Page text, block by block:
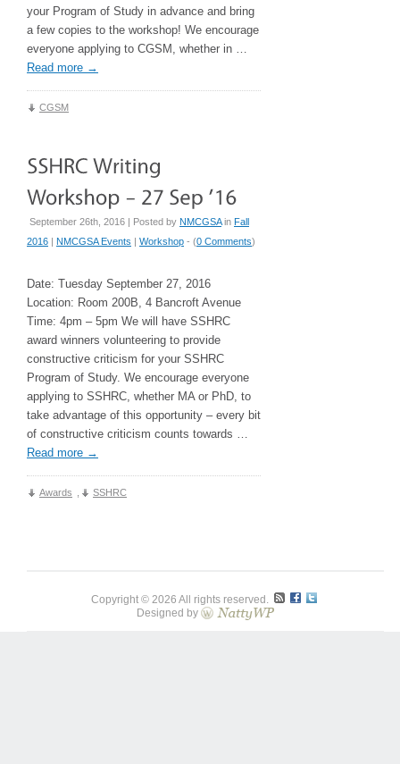
your Program of Study in advance and bring
a few copies to the workshop! We encourage
everyone applying to CGSM, whether in …
Read more →
CGSM
September 26th, 2016 | Posted by NMCGSAin Fall
2016 | NMCGSA Events | Workshop - (0 Comments)
Date: Tuesday September 27, 2016
Location: Room 200B, 4 Bancroft Avenue
Time: 4pm – 5pm We will have SSHRC
award winners volunteering to provide
constructive criticism for your SSHRC
Program of Study. We encourage everyone
applying to SSHRC, whether MA or PhD, to
take advantage of this opportunity – every bit
of constructive criticism counts towards …
Read more →
Awards SSHRC
Copyright © 2026 All rights reserved.
Designed by